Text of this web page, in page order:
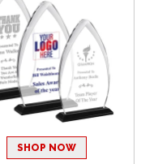
SHOP NOW